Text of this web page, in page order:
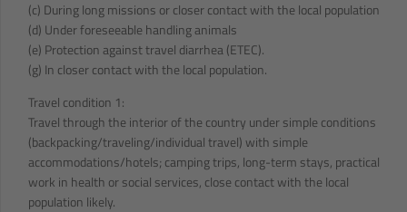
(c) During long missions or closer contact with the local population
(d) Under foreseeable handling animals
(e) Protection against travel diarrhea (ETEC).
(g) In closer contact with the local population.
Travel condition 1:
Travel through the interior of the country under simple conditions
(backpacking/traveling/individual travel) with simple
accommodations/hotels; camping trips, long-term stays, practical
work in health or social services, close contact with the local
population likely.